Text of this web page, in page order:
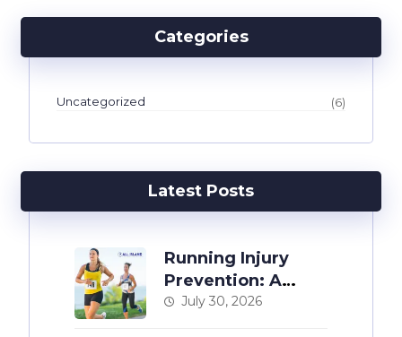
Categories
Uncategorized (6)
Latest Posts
Running Injury
Prevention: A
Chiropractor’s
July 30, 2026